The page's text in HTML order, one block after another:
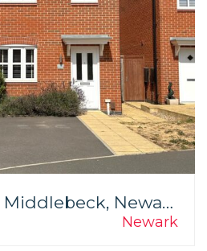
Charters Drive, Middlebeck, Newark
Newark